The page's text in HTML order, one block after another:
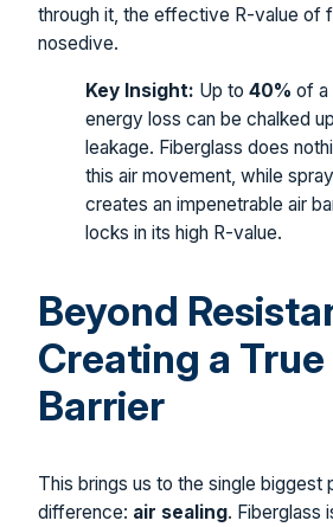
through it, the effective R-value of
nosedive.
Key Insight: Up to 40% of a
energy loss can be chalked
leakage. Fiberglass does
this air movement, while
creates an impenetrable air
locks in its high R-value.
Beyond
Creating a
Barrier
This brings us to the single biggest
difference: air sealing. Fiberglass